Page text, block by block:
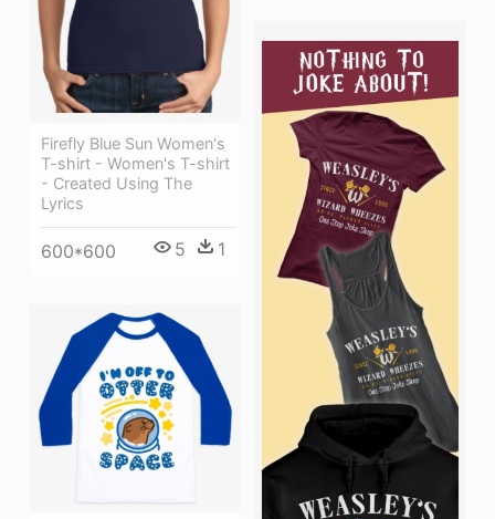
Firefly Blue Sun Women's
T-shirt - Women's T-shirt
- Created Using The
Lyrics
600*600 5 1